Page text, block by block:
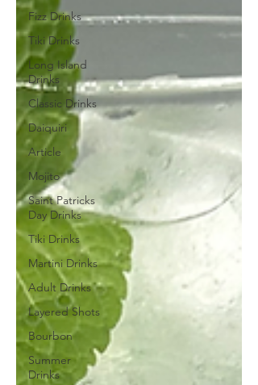
Fizz Drinks
Tiki Drinks
Long Island
Drinks
Classic Drinks
Daiquiri
Article
Mojito
Saint Patricks
Day Drinks
Tiki Drinks
Martini Drinks
Adult Drinks
Layered Shots
Bourbon
Summer
Drinks